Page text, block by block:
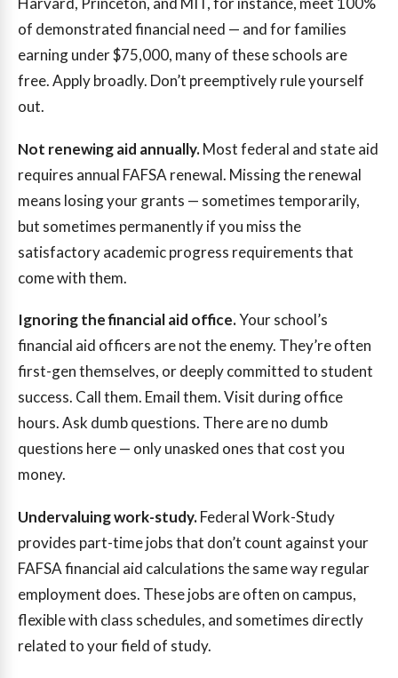
of demonstrated financial need — and for families
earning under $75,000, many of these schools are
free. Apply broadly. Don’t preemptively rule yourself
out.
Not renewing aid annually.Most federal and state aid
requires annual FAFSA renewal. Missing the renewal
means losing your grants — sometimes temporarily,
but sometimes permanently if you miss the
satisfactory academic progress requirements that
come with them.
Ignoring the financial aid office.Your school’s
financial aid officers are not the enemy. They’re often
first-gen themselves, or deeply committed to student
success. Call them. Email them. Visit during office
hours. Ask dumb questions. There are no dumb
questions here — only unasked ones that cost you
money.
Undervaluing work-study.Federal Work-Study
provides part-time jobs that don’t count against your
FAFSA financial aid calculations the same way regular
employment does. These jobs are often on campus,
flexible with class schedules, and sometimes directly
related to your field of study.